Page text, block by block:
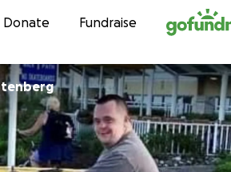
Skip to content
Donate Fundraise